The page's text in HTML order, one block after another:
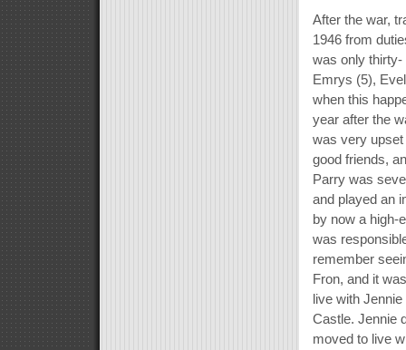
After the war,
1946 from
was only thirty-
Emrys (5),
when this
year after the
was very
good friends,
Parry was
and played an
by now a high-
was
remember
Fron, and it
live with
Castle. Jennie
moved to live